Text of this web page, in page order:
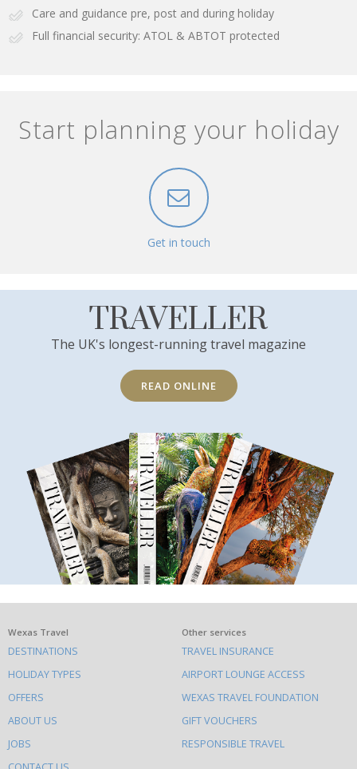
Care and guidance pre, post and during holiday
Full financial security: ATOL & ABTOT protected
Start planning your holiday
Get in touch
TRAVELLER
The UK's longest-running travel magazine
READ ONLINE
What
else
to
do
on
this
Wexas Travel
DESTINATIONS
HOLIDAY TYPES
OFFERS
ABOUT US
JOBS
Other services
TRAVEL INSURANCE
AIRPORT LOUNGE ACCESS
WEXAS TRAVEL FOUNDATION
GIFT VOUCHERS
RESPONSIBLE TRAVEL